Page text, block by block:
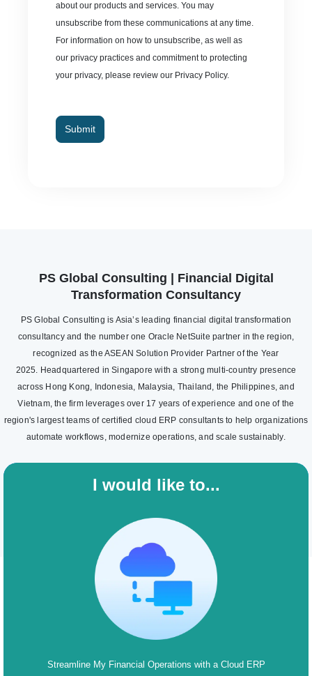
about our products and services. You may
unsubscribe from these communications at any time.
For information on how to unsubscribe, as well as
our privacy practices and commitment to protecting
your privacy, please review our Privacy Policy.
Submit
PS Global Consulting | Financial Digital
Transformation Consultancy
PS Global Consulting is Asia’s leading financial digital transformation
consultancy and the number one Oracle NetSuite partner in the region,
recognized as the ASEAN Solution Provider Partner of the Year
2025. Headquartered in Singapore with a strong multi-country presence
across Hong Kong, Indonesia, Malaysia, Thailand, the Philippines, and
Vietnam, the firm leverages over 17 years of experience and one of the
region's largest teams of certified cloud ERP consultants to help organizations
automate workflows, modernize operations, and scale sustainably.
I would like to...
Streamline My Financial Operations with a Cloud ERP